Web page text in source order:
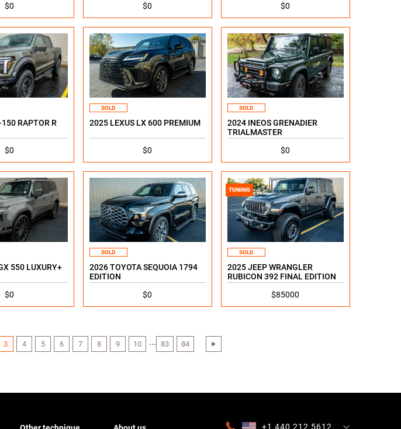
$0
$0
$0
RAPTOR R
$0
SOLD
2025 LEXUS LX 600 PREMIUM
$0
SOLD
2024 INEOS GRENADIER
TRIALMASTER
$0
550 LUXURY+
$0
SOLD
2026 TOYOTA SEQUOIA 1794
EDITION
$0
TUNING
SOLD
2025 JEEP WRANGLER
RUBICON 392 FINAL EDITION
$85000
3 4 5 6 7 8 9 10 ... 83 84 ›
+1 440 212 5612